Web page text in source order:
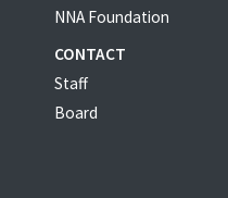
NNA Foundation
CONTACT
Staff
Board